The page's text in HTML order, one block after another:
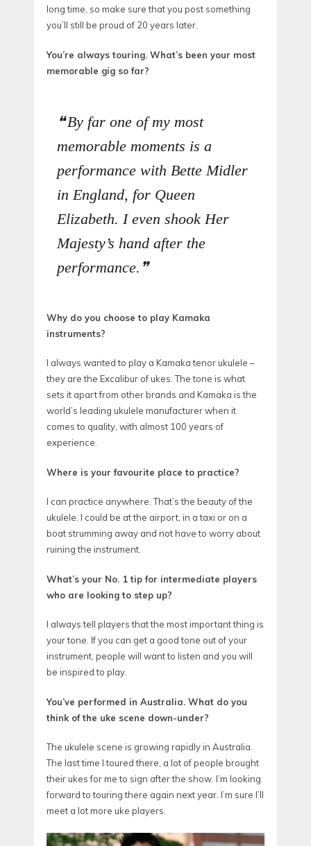
long time, so make sure that you post something
you’ll still be proud of 20 years later.
You’re always touring. What’s been your most
memorable gig so far?
By far one of my most
memorable moments is a
performance with Bette Midler
in England, for Queen
Elizabeth. I even shook Her
Majesty’s hand after the
performance.
Why do you choose to play Kamaka
instruments?
I always wanted to play a Kamaka tenor ukulele –
they are the Excalibur of ukes. The tone is what
sets it apart from other brands and Kamaka is the
world’s leading ukulele manufacturer when it
comes to quality, with almost 100 years of
experience.
Where is your favourite place to practice?
I can practice anywhere. That’s the beauty of the
ukulele. I could be at the airport, in a taxi or on a
boat strumming away and not have to worry about
ruining the instrument.
What’s your No. 1 tip for intermediate players
who are looking to step up?
I always tell players that the most important thing is
your tone. If you can get a good tone out of your
instrument, people will want to listen and you will
be inspired to play.
You’ve performed in Australia. What do you
think of the uke scene down-under?
The ukulele scene is growing rapidly in Australia.
The last time I toured there, a lot of people brought
their ukes for me to sign after the show. I’m looking
forward to touring there again next year. I’m sure I’ll
meet a lot more uke players.